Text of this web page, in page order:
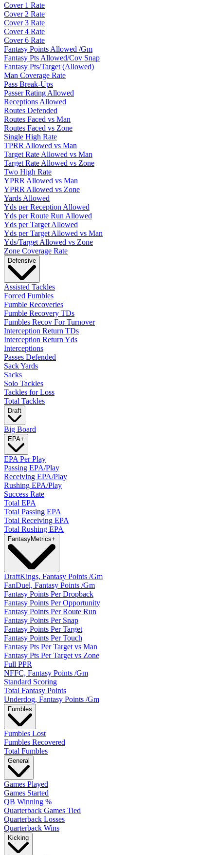
Cover 1 Rate
Cover 2 Rate
Cover 3 Rate
Cover 4 Rate
Cover 6 Rate
Fantasy Points Allowed /Gm
Fantasy Pts Allowed/Cov Snap
Fantasy Pts/Target (Allowed)
Man Coverage Rate
Pass Break-Ups
Passer Rating Allowed
Receptions Allowed
Routes Defended
Routes Faced vs Man
Routes Faced vs Zone
Single High Rate
TPRR Allowed vs Man
Target Rate Allowed vs Man
Target Rate Allowed vs Zone
Two High Rate
YPRR Allowed vs Man
YPRR Allowed vs Zone
Yards Allowed
Yds per Reception Allowed
Yds per Route Run Allowed
Yds per Target Allowed
Yds per Target Allowed vs Man
Yds/Target Allowed vs Zone
Zone Coverage Rate
Defensive
Assisted Tackles
Forced Fumbles
Fumble Recoveries
Fumble Recovery TDs
Fumbles Recov For Turnover
Interception Return TDs
Interception Return Yds
Interceptions
Passes Defended
Sack Yards
Sacks
Solo Tackles
Tackles for Loss
Total Tackles
Draft
Big Board
EPA+
EPA Per Play
Passing EPA/Play
Receiving EPA/Play
Rushing EPA/Play
Success Rate
Total EPA
Total Passing EPA
Total Receiving EPA
Total Rushing EPA
FantasyMetrics+
DraftKings, Fantasy Points /Gm
FanDuel, Fantasy Points /Gm
Fantasy Points Per Dropback
Fantasy Points Per Opportunity
Fantasy Points Per Route Run
Fantasy Points Per Snap
Fantasy Points Per Target
Fantasy Points Per Touch
Fantasy Pts Per Target vs Man
Fantasy Pts Per Target vs Zone
Full PPR
NFFC, Fantasy Points /Gm
Standard Scoring
Total Fantasy Points
Underdog, Fantasy Points /Gm
Fumbles
Fumbles Lost
Fumbles Recovered
Total Fumbles
General
Games Played
Games Started
QB Winning %
Quarterback Games Tied
Quarterback Losses
Quarterback Wins
Kicking